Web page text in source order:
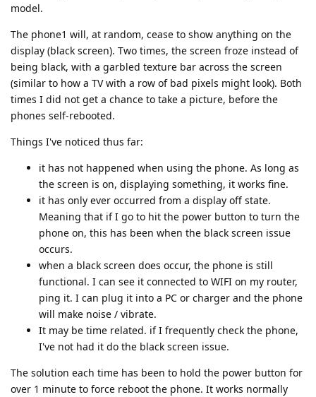
model.
The phone1 will, at random, cease to show anything on the
display (black screen). Two times, the screen froze instead of
being black, with a garbled texture bar across the screen
(similar to how a TV with a row of bad pixels might look). Both
times I did not get a chance to take a picture, before the
phones self-rebooted.
Things I've noticed thus far:
it has not happened when using the phone. As long as
the screen is on, displaying something, it works fine.
it has only ever occurred from a display off state.
Meaning that if I go to hit the power button to turn the
phone on, this has been when the black screen issue
occurs.
when a black screen does occur, the phone is still
functional. I can see it connected to WIFI on my router,
ping it. I can plug it into a PC or charger and the phone
will make noise / vibrate.
It may be time related. if I frequently check the phone,
I've not had it do the black screen issue.
The solution each time has been to hold the power button for
over 1 minute to force reboot the phone. It works normally